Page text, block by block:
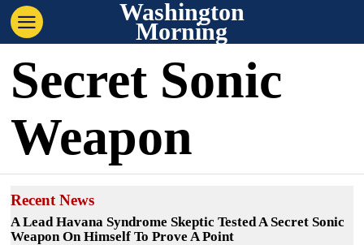
Washington
Morning
Secret Sonic
Weapon
Recent News
A Lead Havana Syndrome Skeptic Tested A Secret Sonic
Weapon On Himself To Prove A Point